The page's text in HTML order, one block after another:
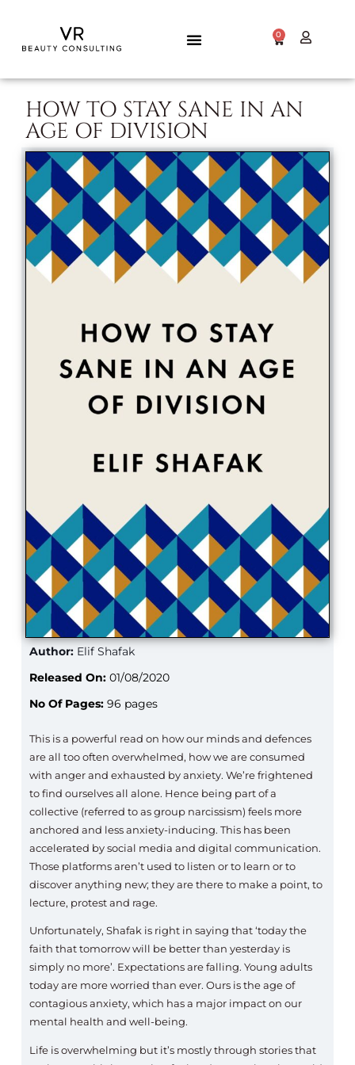
0
HOW TO STAY SANE IN AN
AGE OF DIVISION
Author: Elif Shafak
Released On: 01/08/2020
No Of Pages: 96 pages
This is a powerful read on how our minds and defences
are all too often overwhelmed, how we are consumed
with anger and exhausted by anxiety. We’re frightened
to find ourselves all alone. Hence being part of a
collective (referred to as group narcissism) feels more
anchored and less anxiety-inducing. This has been
accelerated by social media and digital communication.
Those platforms aren’t used to listen or to learn or to
discover anything new; they are there to make a point, to
lecture, protest and rage.
Unfortunately, Shafak is right in saying that ‘today the
faith that tomorrow will be better than yesterday is
simply no more’. Expectations are falling. Young adults
today are more worried than ever. Ours is the age of
contagious anxiety, which has a major impact on our
mental health and well-being.
Life is overwhelming but it’s mostly through stories that